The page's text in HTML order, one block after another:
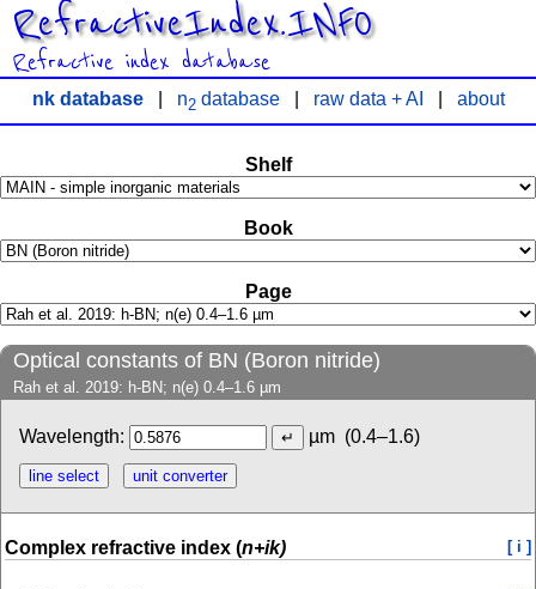
RefractiveIndex.INFO
Refractive index database
nk database| n2database| raw data + AI about
Shelf
Book
Page
Optical constants of BN (Boron nitride)
Rah et al. 2019: h-BN; n(e) 0.4–1.6 µm
Wavelength: µm (0.4–1.6)
Complex refractive index (n+ik) [ i ]